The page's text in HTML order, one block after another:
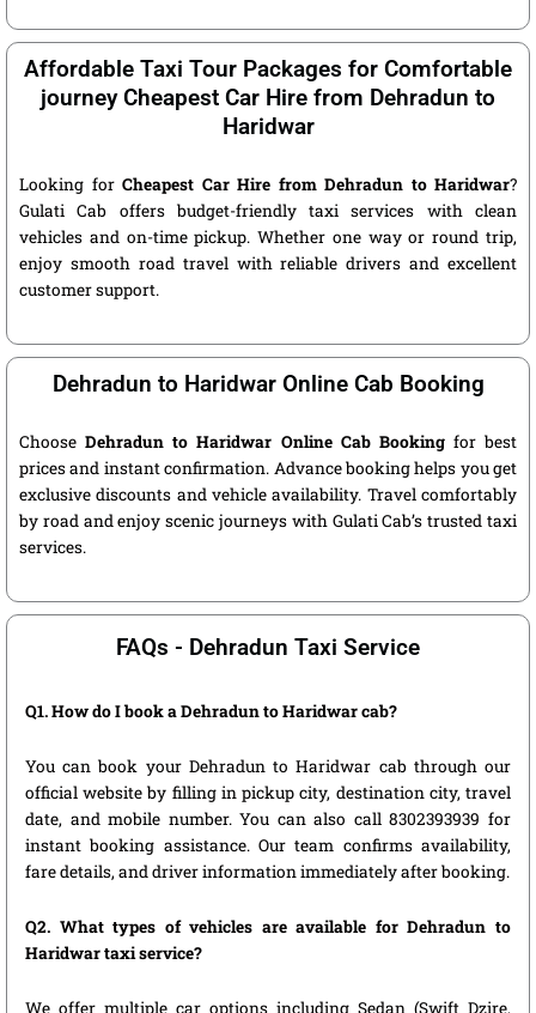
Affordable Taxi Tour Packages for Comfortable
journey Cheapest Car Hire from Dehradun to
Haridwar
Looking for Cheapest Car Hire from Dehradun to Haridwar?
Gulati Cab offers budget-friendly taxi services with clean
vehicles and on-time pickup. Whether one way or round trip,
enjoy smooth road travel with reliable drivers and excellent
customer support.
Dehradun to Haridwar Online Cab Booking
ChooseDehradun to Haridwar Online Cab Bookingfor best
prices and instant confirmation. Advance booking helps you get
exclusive discounts and vehicle availability. Travel comfortably
by road and enjoy scenic journeys with Gulati Cab’s trusted taxi
services.
FAQs - Dehradun Taxi Service
Q1. How do I book a Dehradun to Haridwar cab?
You can book your Dehradun to Haridwar cab through our
official website by filling in pickup city, destination city, travel
date, and mobile number. You can also call 8302393939 for
instant booking assistance. Our team confirms availability,
fare details, and driver information immediately after booking.
Q2. What types of vehicles are available for Dehradun to
Haridwar taxi service?
We offer multiple car options including Sedan (Swift Dzire,